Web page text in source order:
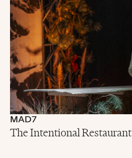
MAD7
The Intentional Restaurant